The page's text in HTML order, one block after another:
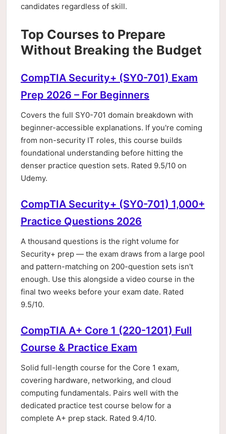
candidates regardless of skill.
Top Courses to Prepare
Without Breaking the Budget
CompTIA Security+ (SY0-701) Exam
Prep 2026 – For Beginners
Covers the full SY0-701 domain breakdown with
beginner-accessible explanations. If you're coming
from non-security IT roles, this course builds
foundational understanding before hitting the
denser practice question sets. Rated 9.5/10 on
Udemy.
CompTIA Security+ (SY0-701) 1,000+
Practice Questions 2026
A thousand questions is the right volume for
Security+ prep — the exam draws from a large pool
and pattern-matching on 200-question sets isn't
enough. Use this alongside a video course in the
final two weeks before your exam date. Rated
9.5/10.
CompTIA A+ Core 1 (220-1201) Full
Course & Practice Exam
Solid full-length course for the Core 1 exam,
covering hardware, networking, and cloud
computing fundamentals. Pairs well with the
dedicated practice test course below for a
complete A+ prep stack. Rated 9.4/10.